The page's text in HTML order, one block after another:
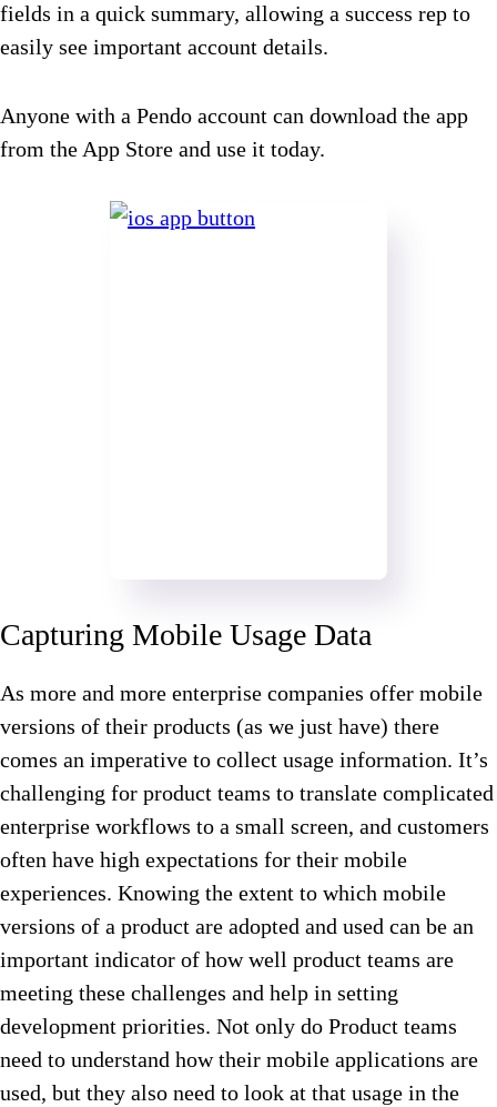
fields in a quick summary, allowing a success rep to
easily see important account details.
Anyone with a Pendo account can download the app
from the App Store and use it today.
Capturing Mobile Usage Data
As more and more enterprise companies offer mobile
versions of their products (as we just have) there
comes an imperative to collect usage information. It’s
challenging for product teams to translate complicated
enterprise workflows to a small screen, and customers
often have high expectations for their mobile
experiences. Knowing the extent to which mobile
versions of a product are adopted and used can be an
important indicator of how well product teams are
meeting these challenges and help in setting
development priorities. Not only do Product teams
need to understand how their mobile applications are
used, but they also need to look at that usage in the